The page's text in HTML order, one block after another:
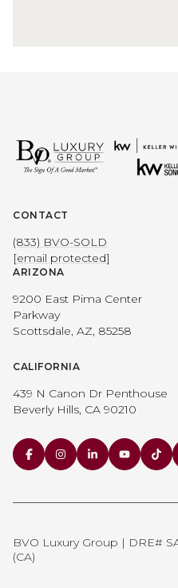
CONTACT
(833) BVO-SOLD
[email protected]
ARIZONA
9200 East Pima Center
Parkway
Scottsdale, AZ, 85258
CALIFORNIA
439 N Canon Dr Penthouse
Beverly Hills, CA 90210
BVO Luxury Group | DRE#
(CA)